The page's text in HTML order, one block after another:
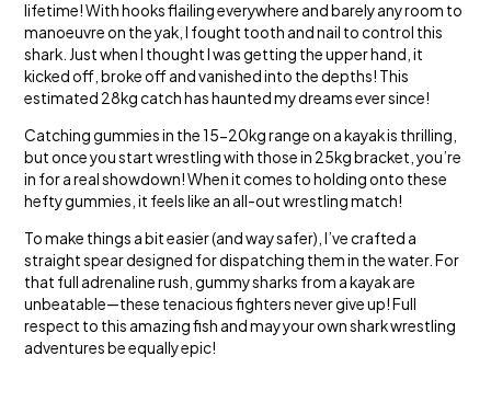
lifetime! With hooks flailing everywhere and barely any room to
manoeuvre on the yak, I fought tooth and nail to control this
shark. Just when I thought I was getting the upper hand, it
kicked off, broke off and vanished into the depths! This
estimated 28kg catch has haunted my dreams ever since!
Catching gummies in the 15-20kg range on a kayak is thrilling,
but once you start wrestling with those in 25kg bracket, you’re
in for a real showdown! When it comes to holding onto these
hefty gummies, it feels like an all-out wrestling match!
To make things a bit easier (and way safer), I’ve crafted a
straight spear designed for dispatching them in the water. For
that full adrenaline rush, gummy sharks from a kayak are
unbeatable—these tenacious fighters never give up! Full
respect to this amazing fish and may your own shark wrestling
adventures be equally epic!